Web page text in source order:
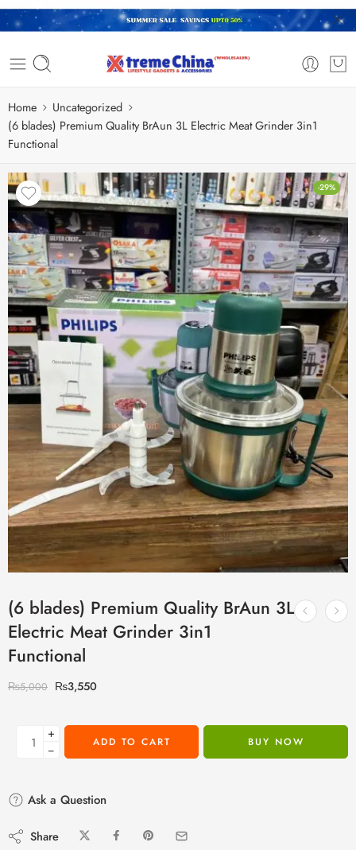
Home
Uncategorized
(6 blades) Premium Quality BrAun 3L Electric Meat Grinder 3in1
Functional
-29%
(6 blades) Premium Quality BrAun 3L
Electric Meat Grinder 3in1
Functional
₨5,000 ₨3,550
+
−
ADD TO CART BUY NOW
Ask a Question
Share